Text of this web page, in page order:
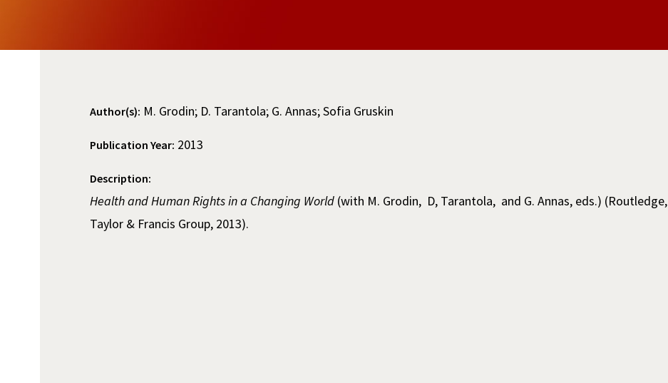
Author(s): M. Grodin; D. Tarantola; G. Annas; Sofia Gruskin
Publication Year: 2013
Description:
Health and Human Rights in a Changing World (with M. Grodin, D, Tarantola, and G. Annas, eds.) (Routledge,
Taylor & Francis Group, 2013).